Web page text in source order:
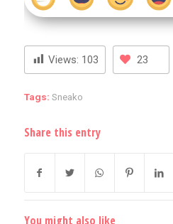
Views: 103 23
Tags: Sneako
Share this entry
You might also like